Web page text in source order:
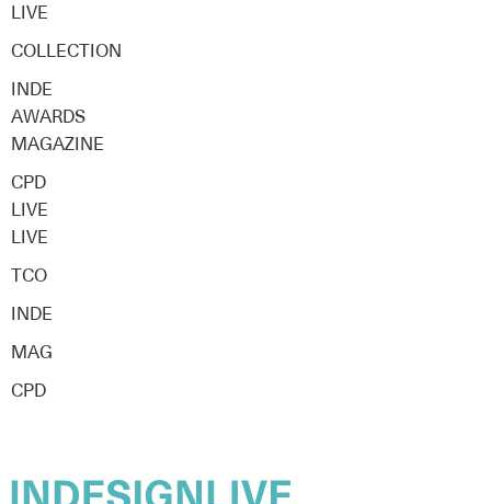
LIVE
COLLECTION
INDE
AWARDS
MAGAZINE
CPD
LIVE
LIVE
TCO
INDE
MAG
CPD